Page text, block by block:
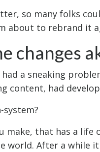
so many folks
about to rebrand it
changes
a sneaking
content, had
system?
make, that has a life
world. After a while